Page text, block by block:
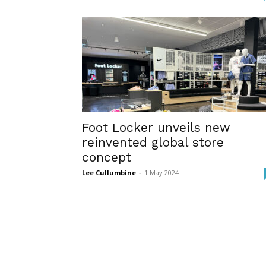
Foot Locker unveils new
reinvented global store
concept
Lee Cullumbine - 1 May 2024